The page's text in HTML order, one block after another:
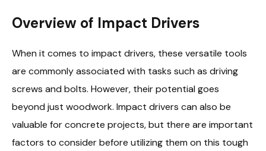
Overview of Impact Drivers
When it comes to impact drivers, these versatile tools
are commonly associated with tasks such as driving
screws and bolts. However, their potential goes
beyond just woodwork. Impact drivers can also be
valuable for concrete projects, but there are important
factors to consider before utilizing them on this tough